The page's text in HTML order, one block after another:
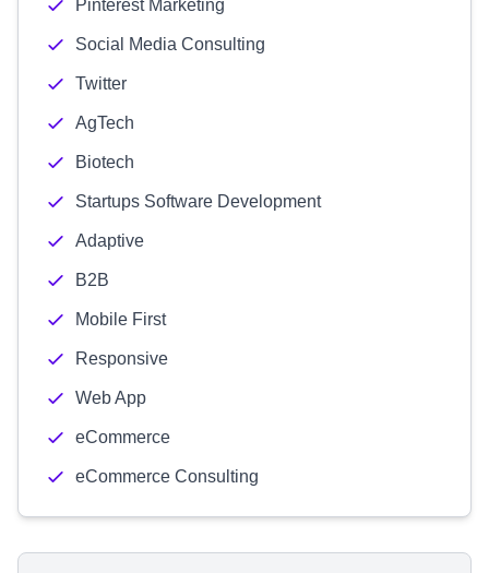
Pinterest Marketing
Social Media Consulting
Twitter
AgTech
Biotech
Startups Software Development
Adaptive
B2B
Mobile First
Responsive
Web App
eCommerce
eCommerce Consulting